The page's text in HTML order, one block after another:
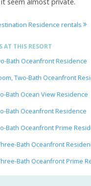
Residence rentals
AT THIS RESORT
Bath Oceanfront Residence
Two-Bath Oceanfront
Bath Ocean View Residence
Bath Oceanfront Residence
Bath Oceanfront Prime
Bath Oceanfront
Bath Oceanfront Prime